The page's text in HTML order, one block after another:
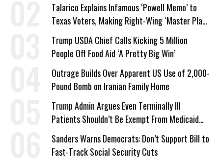
Talarico Explains Infamous ‘Powell Memo’ to
Texas Voters, Making Right-Wing ‘Master Plan’
a Campaign Issue
Trump USDA Chief Calls Kicking 5 Million
People Off Food Aid ‘A Pretty Big Win’
Outrage Builds Over Apparent US Use of 2,000-
Pound Bomb on Iranian Family Home
Trump Admin Argues Even Terminally Ill
Patients Shouldn’t Be Exempt From Medicaid
Work Requirements
Sanders Warns Democrats: Don’t Support Bill to
Fast-Track Social Security Cuts